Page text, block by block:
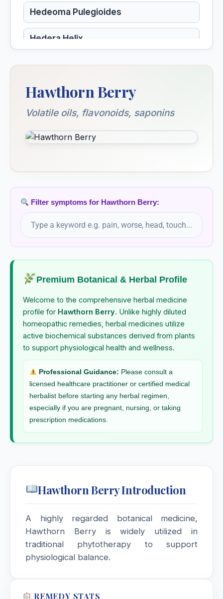
Hedeoma Pulegioides
Hedera Helix
Hekla Lava
Helianthus Annuus
Helianthus Tuberosus
Heliotropium Peruvianum
Helleborus Foetidus
Helleborus Niger
Helonias Dioica
Hepar Sulphuris Calcareum
Hepatica Triloba
Heracleum Lanatum
Hippomanes
Homarus
Homarus Albus
Hops
Hydrangea Arborescens
Hydrastis Canadensis
Hydrocotyle Asiatica
Hydrocyanic Acid / Acid
Hawthorn Berry
Volatile oils, flavonoids, saponins
Filter symptoms for Hawthorn Berry:
Premium Botanical & Herbal Profile
Welcome to the comprehensive herbal medicine
profile for Hawthorn Berry. Unlike highly diluted
homeopathic remedies, herbal medicines utilize
active biochemical substances derived from plants
to support physiological health and wellness.
Professional Guidance: Please consult a
licensed healthcare practitioner or certified medical
herbalist before starting any herbal regimen,
especially if you are pregnant, nursing, or taking
prescription medications.
Hawthorn Berry Introduction
A highly regarded botanical medicine,
Hawthorn Berry is widely utilized in
traditional phytotherapy to support
physiological balance.
REMEDY STATS